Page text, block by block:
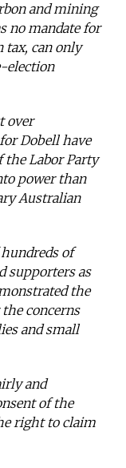
and mining
no mandate for
tax, can only
election
over
Dobell have
the Labor Party
power than
Australian
of
supporters as
the
concerns
and small
and
of the
right to claim